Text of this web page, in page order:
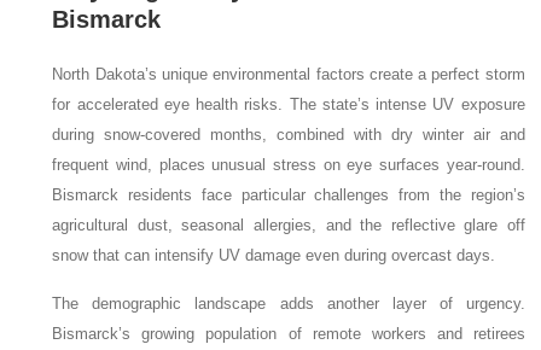
Bismarck
North Dakota’s unique environmental factors create a perfect storm
for accelerated eye health risks. The state’s intense UV exposure
during snow-covered months, combined with dry winter air and
frequent wind, places unusual stress on eye surfaces year-round.
Bismarck residents face particular challenges from the region’s
agricultural dust, seasonal allergies, and the reflective glare off
snow that can intensify UV damage even during overcast days.
The demographic landscape adds another layer of urgency.
Bismarck’s growing population of remote workers and retirees